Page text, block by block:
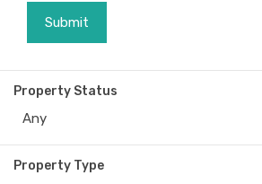
Property Status
Any
Property Type